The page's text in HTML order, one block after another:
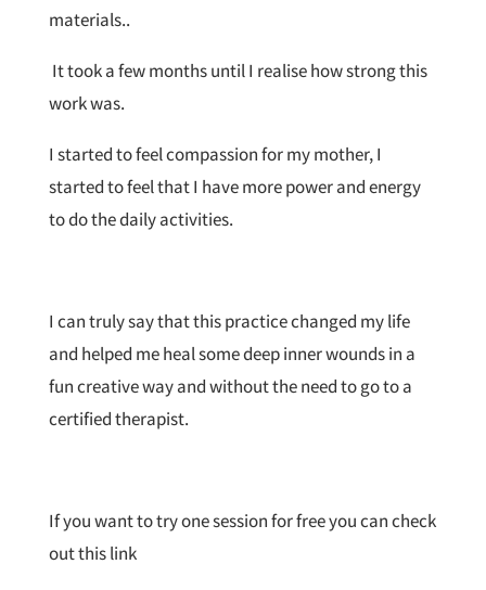
materials..
It took a few months until I realise how strong this
work was.
I started to feel compassion for my mother, I
started to feel that I have more power and energy
to do the daily activities.
I can truly say that this practice changed my life
and helped me heal some deep inner wounds in a
fun creative way and without the need to go to a
certified therapist.
If you want to try one session for free you can check
out this link